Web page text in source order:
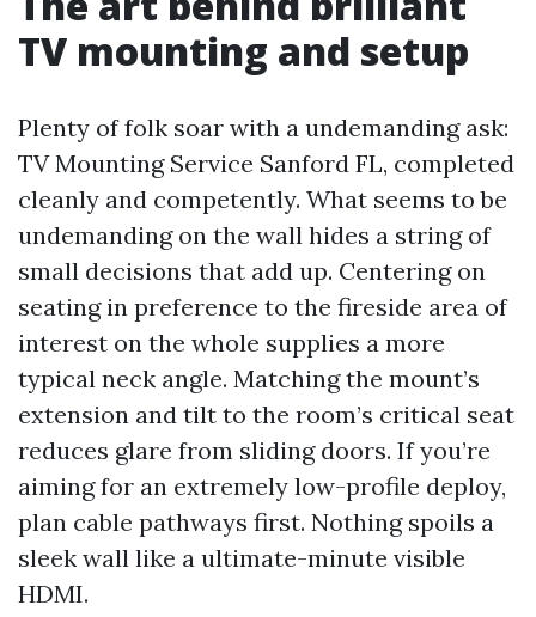
TV mounting and setup
Plenty of folk soar with a undemanding ask:
TV Mounting Service Sanford FL, completed
cleanly and competently. What seems to be
undemanding on the wall hides a string of
small decisions that add up. Centering on
seating in preference to the fireside area of
interest on the whole supplies a more
typical neck angle. Matching the mount’s
extension and tilt to the room’s critical seat
reduces glare from sliding doors. If you’re
aiming for an extremely low-profile deploy,
plan cable pathways first. Nothing spoils a
sleek wall like a ultimate-minute visible
HDMI.